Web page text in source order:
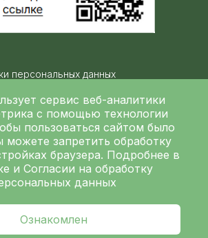
сервис веб-аналитики
с помощью технологии
пользоваться сайтом было
можете запретить обработку
браузера. Подробнее в
и Согласии на обработку
данных
Ознакомлен
персональных данных
качества
услуги